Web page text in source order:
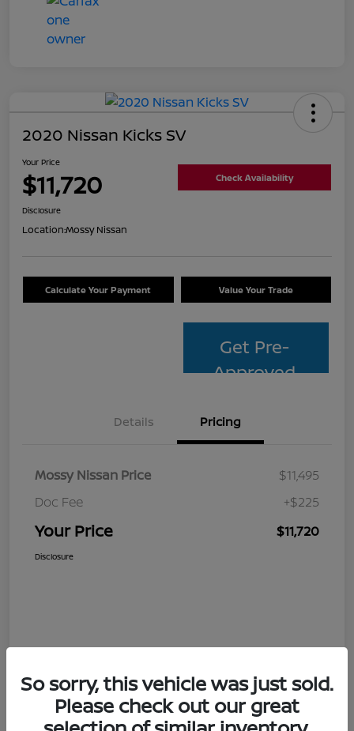
2020 Nissan Kicks SV
Your Price
$11,720 Check Availability
Disclosure
Location:Mossy Nissan
Calculate Your Payment Value Your Trade
Get Pre-
Approved
Details Pricing
Mossy Nissan Price
$11,495
Doc Fee
+$225
Your Price $11,720
Disclosure
So sorry, this vehicle was just sold.
Please check out our great